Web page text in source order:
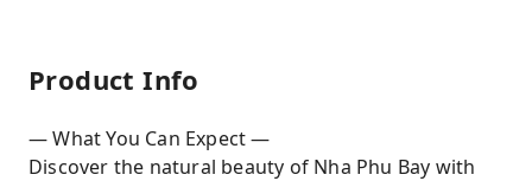
Product Info
— What You Can Expect —
Discover the natural beauty of Nha Phu Bay with